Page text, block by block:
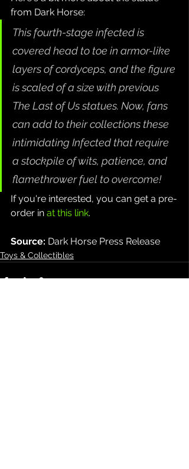
from Dark Horse:
This fourth-stage infected is
covered head to toe in armor-like
layers of cordyceps, and the figure
is scaled of a size with previous
The Last of Us statues. Now, fans
can add to their collections these
intimidating Infected that require
a stockpile of wits, patience, and
flamethrower fuel to overcome!
If you're interested, you can get a pre-
order in at this link.
Source: Dark Horse Press Release
Toys & Collectibles